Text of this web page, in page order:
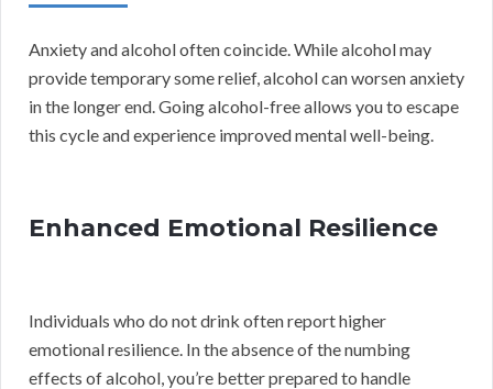
Anxiety and alcohol often coincide. While alcohol may
provide temporary some relief, alcohol can worsen anxiety
in the longer end. Going alcohol-free allows you to escape
this cycle and experience improved mental well-being.
Enhanced Emotional Resilience
Individuals who do not drink often report higher
emotional resilience. In the absence of the numbing
effects of alcohol, you’re better prepared to handle